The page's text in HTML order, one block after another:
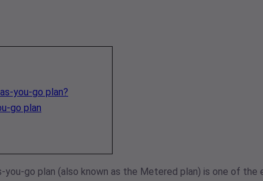
you-go plan?
go plan
you-go plan (also known as the Metered plan) is one of